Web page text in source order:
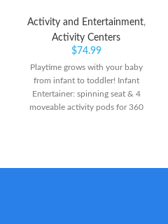
Activity and Entertainment,
Activity Centers
$74.99
Playtime grows with your baby
from infant to toddler! Infant
Entertainer: spinning seat & 4
moveable activity pods for 360